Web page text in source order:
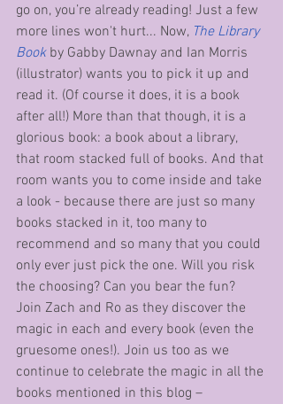
go on, you’re already reading! Just a few
more lines won't hurt... Now, The Library
Book by Gabby Dawnay and Ian Morris
(illustrator) wants you to pick it up and
read it. (Of course it does, it is a book
after all!) More than that though, it is a
glorious book: a book about a library,
that room stacked full of books. And that
room wants you to come inside and take
a look - because there are just so many
books stacked in it, too many to
recommend and so many that you could
only ever just pick the one. Will you risk
the choosing? Can you bear the fun?
Join Zach and Ro as they discover the
magic in each and every book (even the
gruesome ones!). Join us too as we
continue to celebrate the magic in all the
books mentioned in this blog –